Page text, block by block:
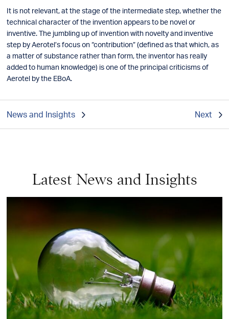
It is not relevant, at the stage of the intermediate step, whether the
technical character of the invention appears to be novel or
inventive. The jumbling up of invention with novelty and inventive
step by Aerotel’s focus on “contribution” (defined as that which, as
a matter of substance rather than form, the inventor has really
added to human knowledge) is one of the principal criticisms of
Aerotel by the EBoA.
News and Insights Next
Latest News and Insights